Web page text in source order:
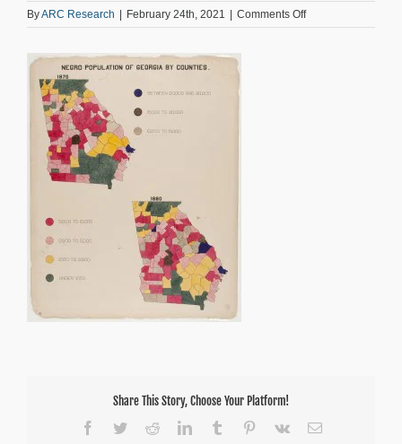
ByARC Research | February 24th, 2021 | Comments Offon
social
Share This Story, Choose Your Platform!
Facebook
TwitterRedditLinkedInTumblr Pinterest
Vk Email